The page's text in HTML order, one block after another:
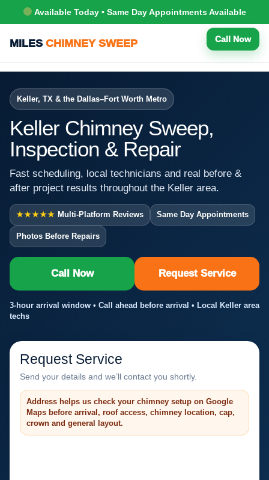
Available Today • Same Day Appointments Available
MILES CHIMNEY SWEEP Call Now
Keller, TX & the Dallas–Fort Worth Metro
Keller Chimney Sweep,
Inspection & Repair
Fast scheduling, local technicians and real before &
after project results throughout the Keller area.
★★★★★ Multi-Platform Reviews Same Day Appointments
Photos Before Repairs
Call Now Request Service
3-hour arrival window • Call ahead before arrival • Local Keller area
techs
Request Service
Send your details and we’ll contact you shortly.
Address helps us check your chimney setup on Google
Maps before arrival, roof access, chimney location, cap,
crown and general layout.